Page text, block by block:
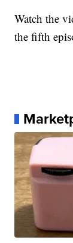
Watch the
the fifth